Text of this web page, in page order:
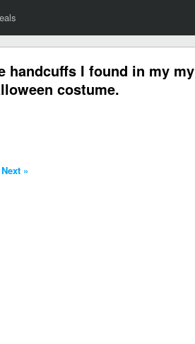
handcuffs I found in my my
costume.
Next »